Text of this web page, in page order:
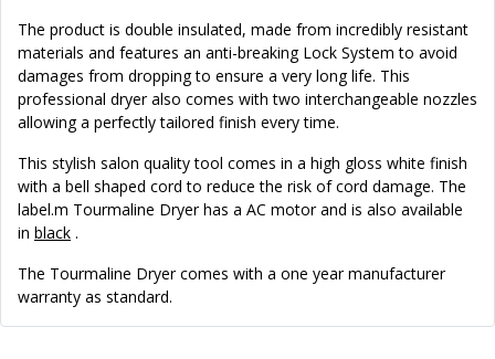
The product is double insulated, made from incredibly resistant
materials and features an anti-breaking Lock System to avoid
damages from dropping to ensure a very long life. This
professional dryer also comes with two interchangeable nozzles
allowing a perfectly tailored finish every time.
This stylish salon quality tool comes in a high gloss white finish
with a bell shaped cord to reduce the risk of cord damage. The
label.m Tourmaline Dryer has a AC motor and is also available
in black .
The Tourmaline Dryer comes with a one year manufacturer
warranty as standard.